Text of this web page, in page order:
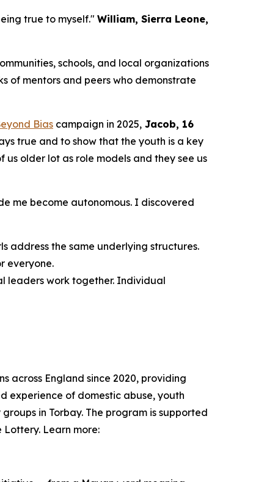
true to myself." William, Sierra Leone,
schools, and local organizations
of mentors and peers who demonstrate
Bias campaign in 2025, Jacob, 16
true and to show that the youth is a key
older lot as role models and they see us
me become autonomous. I discovered
address the same underlying structures.
everyone.
leaders work together. Individual
across England since 2020, providing
experience of domestic abuse, youth
in Torbay. The program is supported
Learn more: